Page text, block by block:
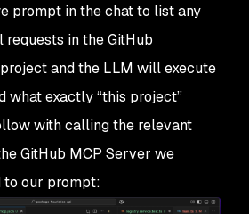
prompt in the chat to list any
in the GitHub
and the LLM will execute
what exactly “this project”
with calling the relevant
GitHub MCP Server we
to our prompt: